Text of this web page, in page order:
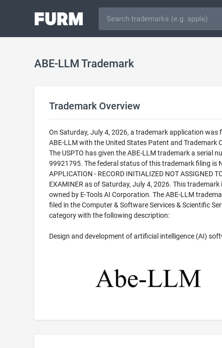
ABE-LLM Trademark
Trademark Overview
On Saturday, July 4, 2026, a trademark application was
ABE-LLM with the United States Patent and Trademark
The USPTO has given the ABE-LLM trademark a serial
99921795. The federal status of this trademark filing is
APPLICATION - RECORD INITIALIZED NOT ASSIGNED
EXAMINER as of Saturday, July 4, 2026. This trademark
owned by E-Tools AI Corporation. The ABE-LLM
filed in the Computer & Software Services & Scientific
category with the following description:
Design and development of artificial intelligence (AI)